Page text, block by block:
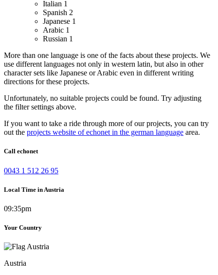
Italian 1
Spanish 2
Japanese 1
Arabic 1
Russian 1
More than one language is one of the facts about these projects. We
use different languages not only in western latin, but also in other
character sets like Japanese or Arabic even in different writing
directions for these projects.
Unfortunately, no suitable projects could be found. Try adjusting
the filter settings above.
If you want to take a ride through more of our projects, you can try
out the projects website of echonet in the german language area.
Call echonet
0043 1 512 26 95
Local Time in Austria
09:35pm
Your Country
Austria